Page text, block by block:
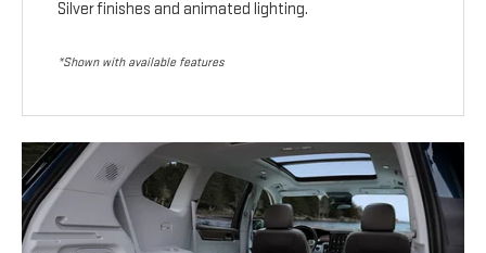
Silver finishes and animated lighting.
*Shown with available features